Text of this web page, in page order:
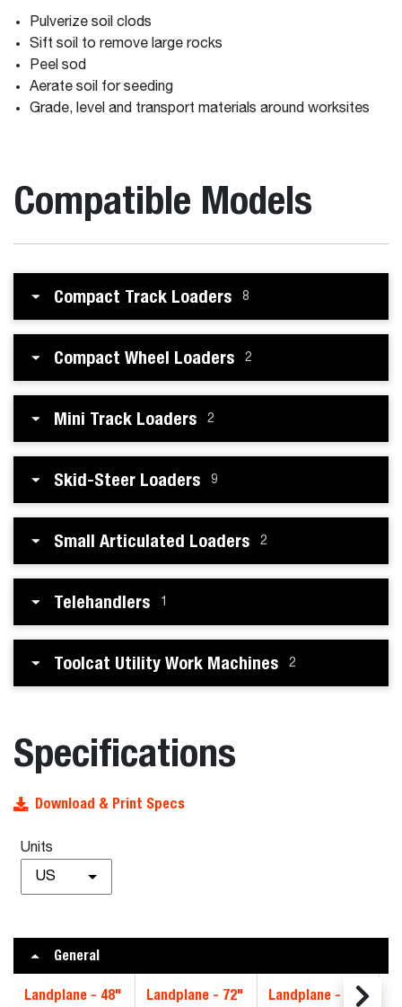
Pulverize soil clods
Sift soil to remove large rocks
Peel sod
Aerate soil for seeding
Grade, level and transport materials around worksites
Compatible Models
Compact Track Loaders 8
Compact Wheel Loaders 2
Mini Track Loaders 2
Skid-Steer Loaders 9
Small Articulated Loaders 2
Telehandlers 1
Toolcat Utility Work Machines 2
Specifications
Download & Print Specs
Units
US
General
Landplane - 48" Landplane - 72" Landplane - 78"